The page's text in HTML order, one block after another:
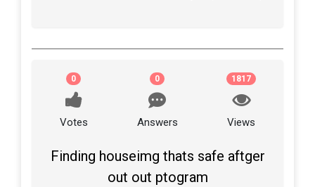
0
Votes
0
Answers
1817
Views
Finding houseimg thats safe aftger
out out ptogram